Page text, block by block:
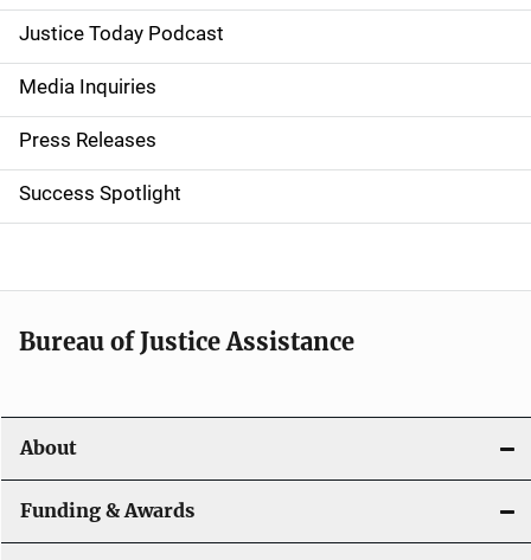
e
n
a
v
i
a
t
o
n
Justice Today Podcast
Media Inquiries
Press Releases
Success Spotlight
Bureau of Justice Assistance
About
Funding & Awards